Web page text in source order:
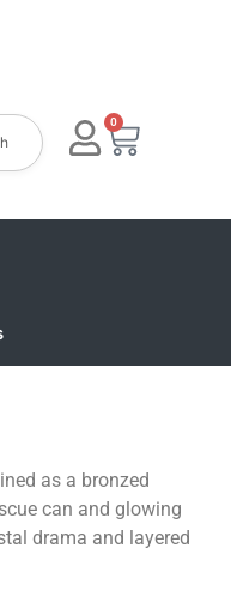
0
as a bronzed
can and glowing
drama and layered